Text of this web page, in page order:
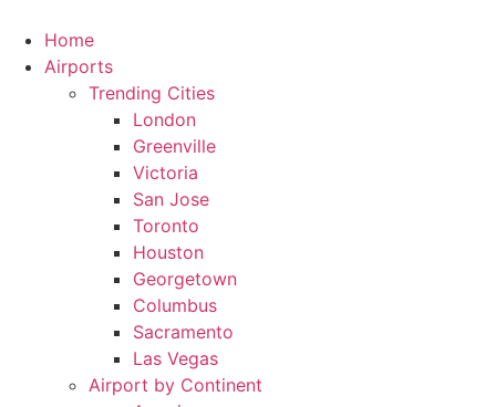
content
Home
Airports
Trending Cities
London
Greenville
Victoria
San Jose
Toronto
Houston
Georgetown
Columbus
Sacramento
Las Vegas
Airport by Continent